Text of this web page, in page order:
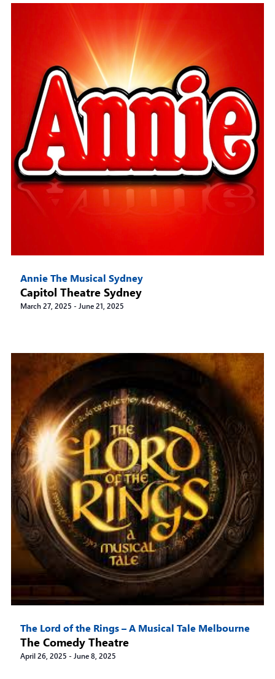
Annie The Musical Sydney
Capitol Theatre Sydney
March 27, 2025 - June 21, 2025
The Lord of the Rings – A Musical Tale Melbourne
The Comedy Theatre
April 26, 2025 - June 8, 2025